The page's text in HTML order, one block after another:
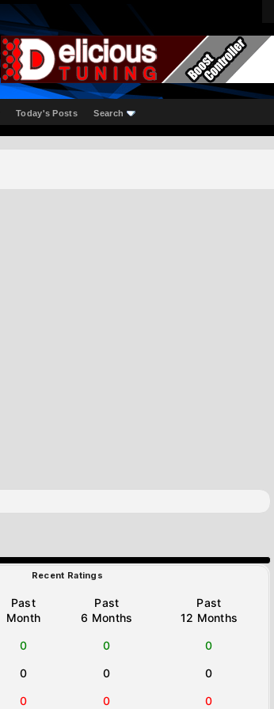
Today's Posts Search
Recent Ratings
Past
Month
Past
6 Months
Past
12 Months
0 0 0
0 0 0
0 0 0